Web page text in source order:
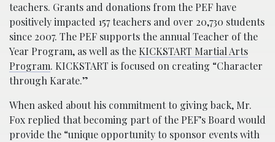
teachers. Grants and donations from the PEF have
positively impacted 157 teachers and over 20,730 students
since 2007. The PEF supports the annual Teacher of the
Year Program, as well as the KICKSTART Martial Arts
Program. KICKSTART is focused on creating “Character
through Karate.”
When asked about his commitment to giving back, Mr.
Fox replied that becoming part of the PEF’s Board would
provide the “unique opportunity to sponsor events with